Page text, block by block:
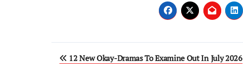
Post
12 New Okay-Dramas To Examine Out In July 2026